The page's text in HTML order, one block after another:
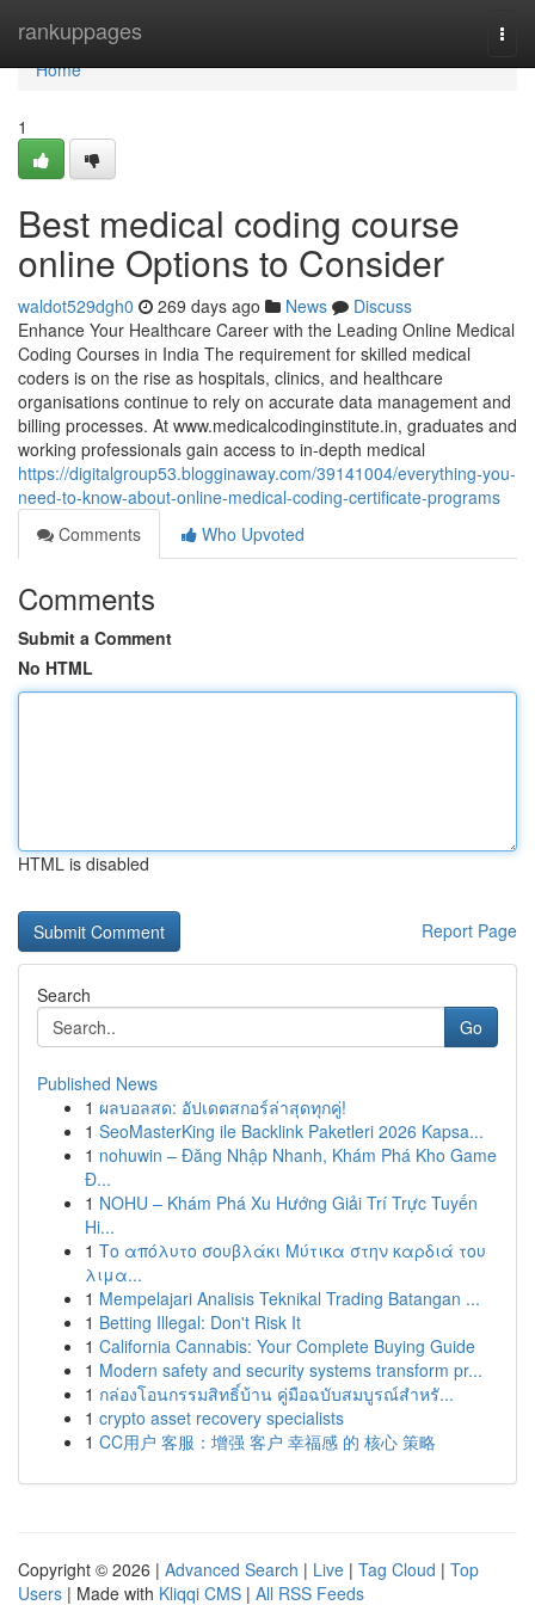
rankuppages
Home
Home
1
Best medical coding course
online Options to Consider
waldot529dgh0 269 days ago News
Discuss
Enhance Your Healthcare Career with the Leading Online Medical
Coding Courses in India The requirement for skilled medical
coders is on the rise as hospitals, clinics, and healthcare
organisations continue to rely on accurate data management and
billing processes. At www.medicalcodinginstitute.​in, graduates and
working professionals gain access to in-depth medical
https://digitalgroup53.blogginaway.com/39141004/everything-you-
need-to-know-about-online-medical-coding-certificate-programs
Comments
Who Upvoted
Comments
Submit a Comment
No HTML
HTML is disabled
Report Page
Search
Go
Published News
1 ผลบอลสด: อัปเดตสกอร์ล่าสุดทุกคู่!
1 SeoMasterKing ile Backlink Paketleri 2026 Kapsa...
1 nohuwin – Đăng Nhập Nhanh, Khám Phá Kho Game
Đ...
1 NOHU – Khám Phá Xu Hướng Giải Trí Trực Tuyến
Hi...
1 Το απόλυτο σουβλάκι Μύτικα στην καρδιά του
λιμα...
1 Mempelajari Analisis Teknikal Trading Batangan ...
1 Betting Illegal: Don't Risk It
1 California Cannabis: Your Complete Buying Guide
1 Modern safety and security systems transform pr...
1 กล่องโอนกรรมสิทธิ์บ้าน คู่มือฉบับสมบูรณ์สำหรั...
1 crypto asset recovery specialists
1 CC用户 客服：增强 客户 幸福感 的 核心 策略
Copyright © 2026 | Advanced Search | Live | Tag Cloud | Top
Users | Made with Kliqqi CMS | All RSS Feeds